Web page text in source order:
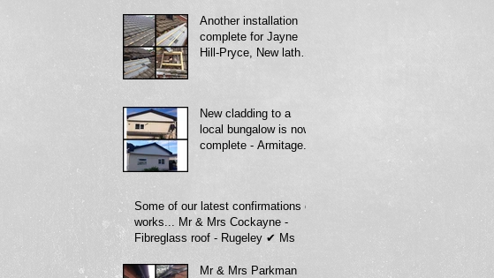
Another installation
complete for Jayne
Hill-Pryce, New lath
New cladding to a
local bungalow is now
complete - Armitage.
Some of our latest confirmations of
works... Mr & Mrs Cockayne -
Fibreglass roof - Rugeley ✔ Ms
Mr & Mrs Parkman